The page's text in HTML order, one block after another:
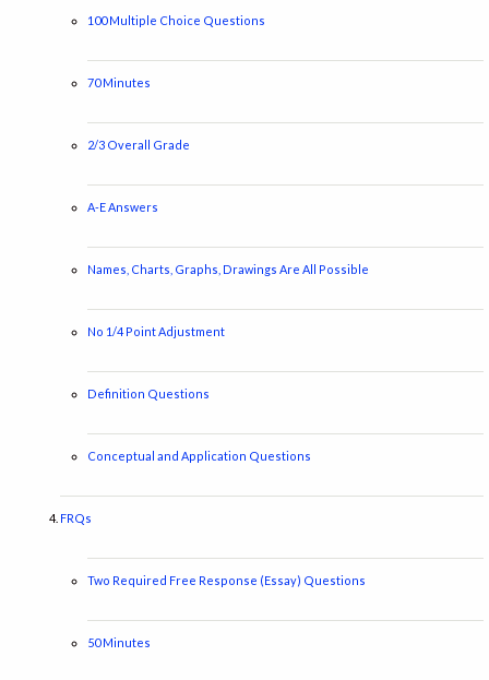
100 Multiple Choice Questions
70 Minutes
2/3 Overall Grade
A-E Answers
Names, Charts, Graphs, Drawings Are All Possible
No 1/4 Point Adjustment
Definition Questions
Conceptual and Application Questions
FRQs
Two Required Free Response (Essay) Questions
50 Minutes